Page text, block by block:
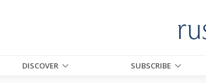
DISCOVER SUBSCRIBE